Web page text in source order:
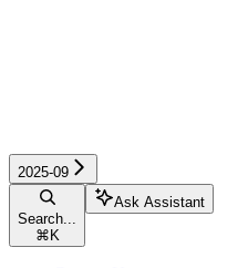
2025-09
Search...
⌘ K
Ask Assistant